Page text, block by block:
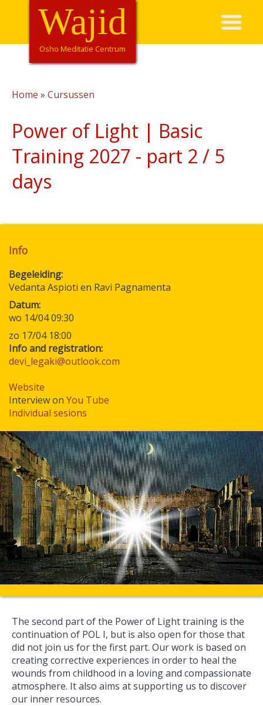
Overslaan
de
HoofdnavigatieWajid
Osho Meditatie Centrum
Home Cursussen
Power of Light | Basic
Training 2027 - part 2 / 5
days
Info
Begeleiding
Vedanta Aspioti en Ravi Pagnamenta
Datum
wo 14/04 09:30
zo 17/04 18:00
Info and registration:
devi_legaki@outlook.com
Website
Interview on You Tube
Individual sesions
The second part of the Power of Light training is the
continuation of POL I, but is also open for those that
did not join us for the first part. Our work is based on
creating corrective experiences in order to heal the
wounds from childhood in a loving and compassionate
atmosphere. It also aims at supporting us to discover
our inner resources.